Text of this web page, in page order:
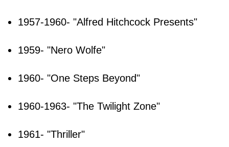
1957-1960- "Alfred Hitchcock Presents"
1959- "Nero Wolfe"
1960- "One Steps Beyond"
1960-1963- "The Twilight Zone"
1961- "Thriller"